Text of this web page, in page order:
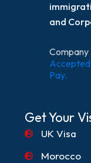
and
Company
Accepted
Pay.
Get Your
UK Visa
Morocco